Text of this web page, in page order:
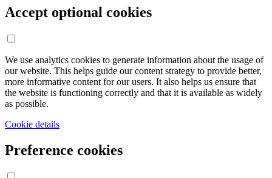
Accept optional cookies
We use analytics cookies to generate information about the usage of
our website. This helps guide our content strategy to provide better,
more informative content for our users. It also helps us ensure that
the website is functioning correctly and that it is available as widely
as possible.
Cookie details
Preference cookies